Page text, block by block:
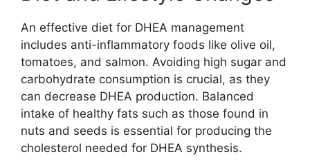
An effective diet for DHEA management
includes anti-inflammatory foods like olive oil,
tomatoes, and salmon. Avoiding high sugar and
carbohydrate consumption is crucial, as they
can decrease DHEA production. Balanced
intake of healthy fats such as those found in
nuts and seeds is essential for producing the
cholesterol needed for DHEA synthesis.